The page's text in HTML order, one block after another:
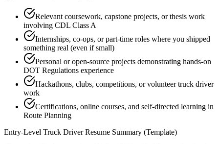
Relevant coursework, capstone projects, or thesis work
involving CDL Class A
Internships, co-ops, or part-time roles where you shipped
something real (even if small)
Personal or open-source projects demonstrating hands-on
DOT Regulations experience
Hackathons, clubs, competitions, or volunteer truck driver
work
Certifications, online courses, and self-directed learning in
Route Planning
Entry-Level Truck DriverResume Summary (Template)